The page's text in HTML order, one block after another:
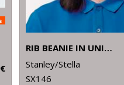
RIB BEANIE IN UNISEX FIT (STAU772)
Stanley/Stella
SX146